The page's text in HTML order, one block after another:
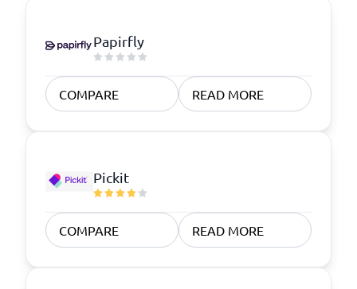
Papirfly
COMPARE READ MORE
Pickit
COMPARE READ MORE